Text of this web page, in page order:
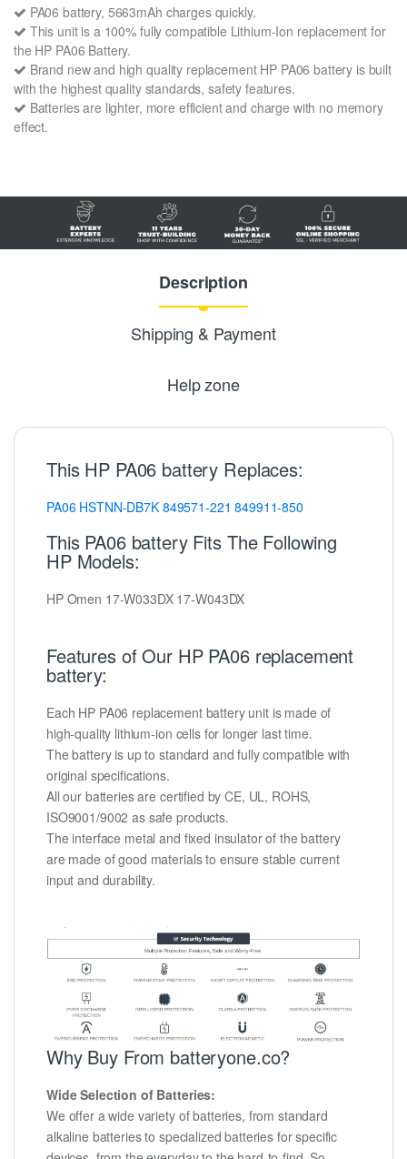
PA06 battery, 5663mAh charges quickly.
This unit is a 100% fully compatible Lithium-Ion replacement for
the HP PA06 Battery.
Brand new and high quality replacement HP PA06 battery is built
with the highest quality standards, safety features.
Batteries are lighter, more efficient and charge with no memory
effect.
Description
Shipping & Payment
Help zone
This HP PA06 battery Replaces:
PA06 HSTNN-DB7K 849571-221 849911-850
This PA06 battery Fits The Following
HP Models:
HP Omen 17-W033DX 17-W043DX
Features of Our HP PA06 replacement
battery:
Each HP PA06 replacement battery unit is made of
high-quality lithium-ion cells for longer last time.
The battery is up to standard and fully compatible with
original specifications.
All our batteries are certified by CE, UL, ROHS,
ISO9001/9002 as safe products.
The interface metal and fixed insulator of the battery
are made of good materials to ensure stable current
input and durability.
Why Buy From batteryone.co?
Wide Selection of Batteries:
We offer a wide variety of batteries, from standard
alkaline batteries to specialized batteries for specific